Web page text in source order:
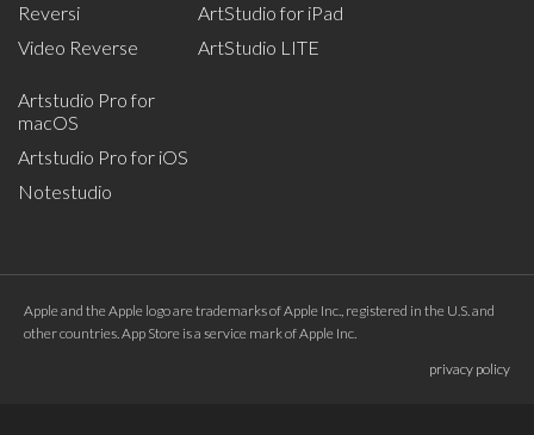
Reversi
Video Reverse
ArtStudio for iPad
ArtStudio LITE
Artstudio Pro for
macOS
Artstudio Pro for iOS
Notestudio
Apple and the Apple logo are trademarks of Apple Inc., registered in the U.S. and
other countries. App Store is a service mark of Apple Inc.
privacy policy